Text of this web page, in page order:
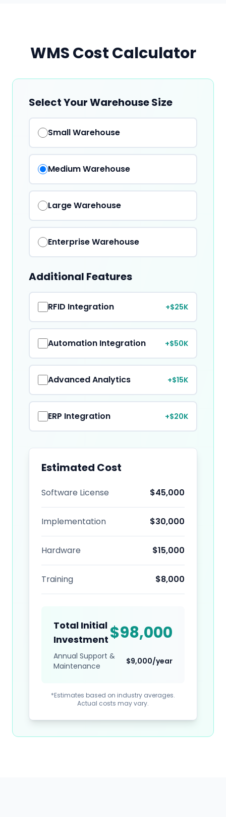
WMS Cost Calculator
Select Your Warehouse Size
SmallWarehouse
MediumWarehouse
LargeWarehouse
EnterpriseWarehouse
Additional Features
RFID Integration +$25K
Automation Integration +$50K
Advanced Analytics +$15K
ERP Integration +$20K
Estimated Cost
Software License $45,000
Implementation $30,000
Hardware $15,000
Training $8,000
Total Initial
Investment $98,000
Annual Support &
Maintenance
$9,000/year
*Estimates based on industry averages.
Actual costs may vary.